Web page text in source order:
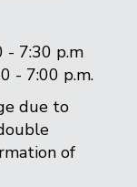
- 7:30 p.m
- 7:00 p.m.
due to
of